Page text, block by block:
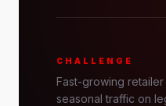
CHALLENGE
Fast-growing
seasonal traffic on